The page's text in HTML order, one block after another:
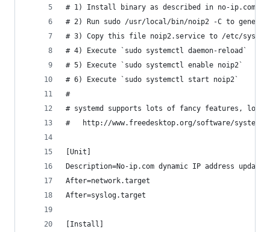
# 1) Install binary as described in no-
# 2) Run sudo /usr/local/bin/noip2 -C to
# 3) Copy this file noip2.service to /etc/
# 4) Execute `sudo systemctl daemon-reload`
# 5) Execute `sudo systemctl enable noip2`
# 6) Execute `sudo systemctl start noip2`
#
# systemd supports lots of fancy features,
#   http://www.freedesktop.org/software/systemd/
[Unit]
Description=No-ip.com dynamic IP address updater
After=network.target
After=syslog.target
[Install]